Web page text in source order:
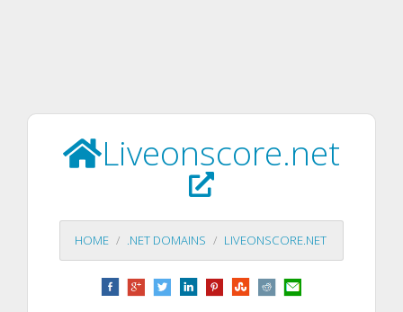
Liveonscore.net
HOME .NET DOMAINS LIVEONSCORE.NET